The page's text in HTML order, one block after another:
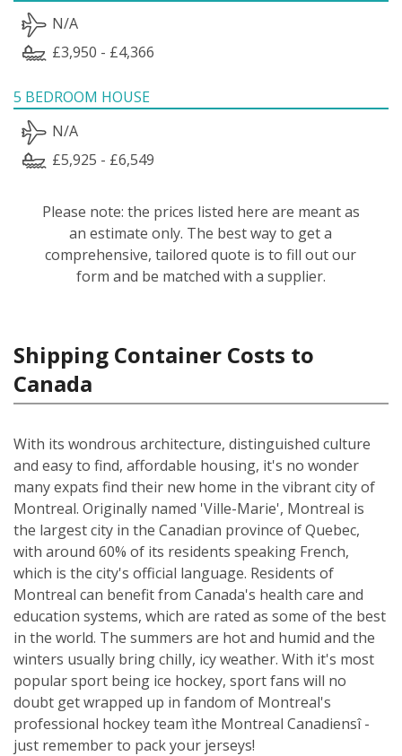
N/A
£3,950 - £4,366
5 BEDROOM HOUSE
N/A
£5,925 - £6,549
Please note: the prices listed here are meant as
an estimate only. The best way to get a
comprehensive, tailored quote is to fill out our
form and be matched with a supplier.
Shipping Container Costs to
Canada
With its wondrous architecture, distinguished culture
and easy to find, affordable housing, it's no wonder
many expats find their new home in the vibrant city of
Montreal. Originally named 'Ville-Marie', Montreal is
the largest city in the Canadian province of Quebec,
with around 60% of its residents speaking French,
which is the city's official language. Residents of
Montreal can benefit from Canada's health care and
education systems, which are rated as some of the best
in the world. The summers are hot and humid and the
winters usually bring chilly, icy weather. With it's most
popular sport being ice hockey, sport fans will no
doubt get wrapped up in fandom of Montreal's
professional hockey team ìthe Montreal Canadiensî -
just remember to pack your jerseys!